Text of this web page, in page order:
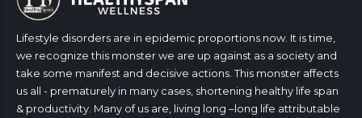
Lifestyle disorders are in epidemic proportions now. It is time,
we recognize this monster we are up against as a society and
take some manifest and decisive actions. This monster affects
us all - prematurely in many cases, shortening healthy life span
& productivity. Many of us are, living long –long life attributable